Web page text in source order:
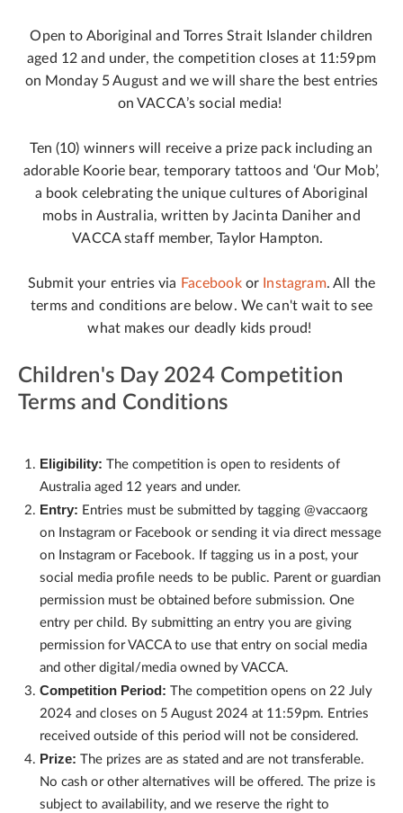
Open to Aboriginal and Torres Strait Islander children
aged 12 and under, the competition closes at 11:59pm
on Monday 5 August and we will share the best entries
on VACCA’s social media!
Ten (10) winners will receive a prize pack including an
adorable Koorie bear, temporary tattoos and ‘Our Mob’,
a book celebrating the unique cultures of Aboriginal
mobs in Australia, written by Jacinta Daniher and
VACCA staff member, Taylor Hampton.
Submit your entries via Facebookor Instagram. All the
terms and conditions are below. We can't wait to see
what makes our deadly kids proud!
Children's Day 2024 Competition
Terms and Conditions
Eligibility: The competition is open to residents of
Australia aged 12 years and under.
Entry: Entries must be submitted by tagging @vaccaorg
on Instagram or Facebook or sending it via direct message
on Instagram or Facebook. If tagging us in a post, your
social media profile needs to be public. Parent or guardian
permission must be obtained before submission. One
entry per child. By submitting an entry you are giving
permission for VACCA to use that entry on social media
and other digital/media owned by VACCA.
Competition Period: The competition opens on 22 July
2024 and closes on 5 August 2024 at 11:59pm. Entries
received outside of this period will not be considered.
Prize: The prizes are as stated and are not transferable.
No cash or other alternatives will be offered. The prize is
subject to availability, and we reserve the right to